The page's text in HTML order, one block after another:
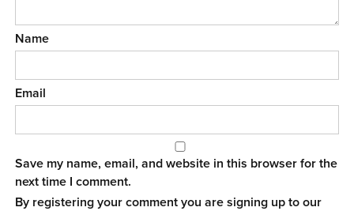
Name
Email
Save my name, email, and website in this browser for the
next time I comment.
By registering your comment you are signing up to our